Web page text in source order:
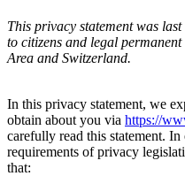
This privacy statement was
to citizens and legal
Area and Switzerland.
In this privacy statement, we
obtain about you via https://
carefully read this statement.
requirements of privacy
that: